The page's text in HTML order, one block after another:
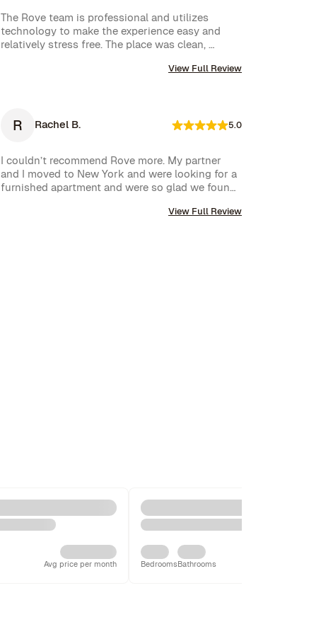
The Rove team is professional and utilizes
technology to make the experience easy and
relatively stress free. The place was clean,
and communication was excellent. We were very
View Full Review
R Rachel B. 5.0
I couldn’t recommend Rove more. My partner
and I moved to New York and were looking for a
furnished apartment and were so glad we found
us and their communication is excellent. Highly
View Full Review
Avg price per month BedroomsBathrooms